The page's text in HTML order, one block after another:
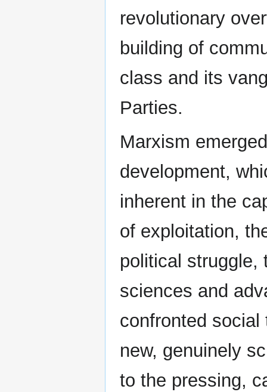
revolutionary
building of
class and its
Parties.
Marxism
development,
inherent in the
of exploitation,
political struggle,
sciences and
confronted
new, genuinely
to the pressing,